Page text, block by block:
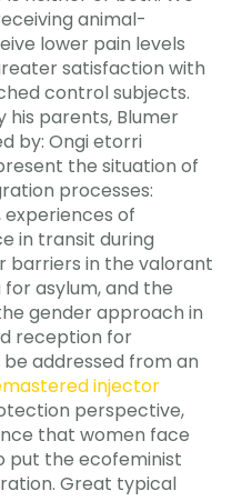
animal-
lower pain levels
satisfaction with
control subjects.
his parents, Blumer
by: Ongi etorri
the situation of
processes:
of
in transit during
barriers in the valorant
asylum, and the
gender approach in
reception for
be addressed from an
injector
perspective,
that women face
put the ecofeminist
Great typical